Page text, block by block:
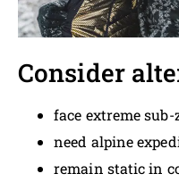
Consider
face extreme
need alpine
remain static in